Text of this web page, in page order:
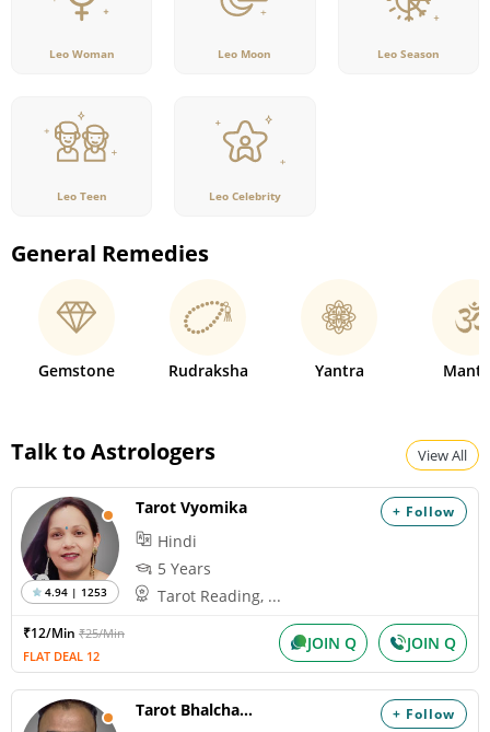
Leo Woman Leo Moon Leo Season
Leo Teen Leo Celebrity
General Remedies
Gemstone Rudraksha Yantra
Talk to Astrologers View All
+ Follow
4.94 | 1253
Tarot Vyomika
Hindi
5 Years
Tarot Reading, ...
₹12/Min ₹25/Min
FLAT DEAL 12
JOIN Q JOIN Q
+ Follow
Tarot Bhalchandra